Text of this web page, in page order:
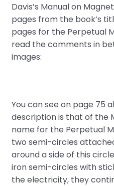
Davis’s Manual on
pages from the book’s
pages for the Perpetual
read the comments in
images:
You can see on page 75
description is that of the
name for the Perpetual
two semi-circles
around a side of this
iron semi-circles with
the electricity, they